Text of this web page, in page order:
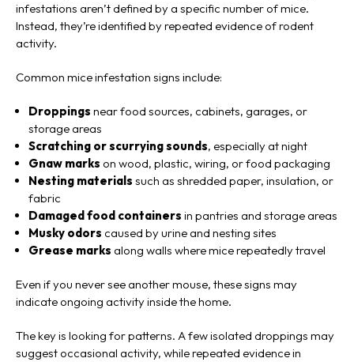
infestations aren’t defined by a specific number of mice.
Instead, they’re identified by repeated evidence of rodent
activity.
Common mice infestation signs include:
Droppings near food sources, cabinets, garages, or
storage areas
Scratching or scurrying sounds, especially at night
Gnaw marks on wood, plastic, wiring, or food packaging
Nesting materials such as shredded paper, insulation, or
fabric
Damaged food containers in pantries and storage areas
Musky odors caused by urine and nesting sites
Grease marks along walls where mice repeatedly travel
Even if you never see another mouse, these signs may
indicate ongoing activity inside the home.
The key is looking for patterns. A few isolated droppings may
suggest occasional activity, while repeated evidence in